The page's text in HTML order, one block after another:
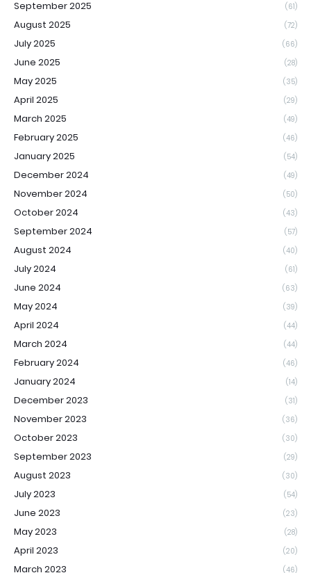
September 2025 (61)
August 2025 (72)
July 2025 (66)
June 2025 (28)
May 2025 (35)
April 2025 (29)
March 2025 (49)
February 2025 (46)
January 2025 (54)
December 2024 (49)
November 2024 (50)
October 2024 (43)
September 2024 (57)
August 2024 (40)
July 2024 (61)
June 2024 (63)
May 2024 (39)
April 2024 (44)
March 2024 (44)
February 2024 (46)
January 2024 (14)
December 2023 (31)
November 2023 (36)
October 2023 (30)
September 2023 (29)
August 2023 (30)
July 2023 (54)
June 2023 (23)
May 2023 (28)
April 2023 (20)
March 2023 (46)